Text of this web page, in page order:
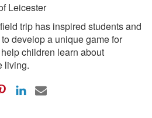
Leicester
trip has inspired students and
develop a unique game for
children learn about
living.